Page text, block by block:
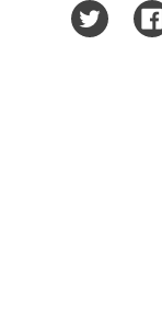
Twitter